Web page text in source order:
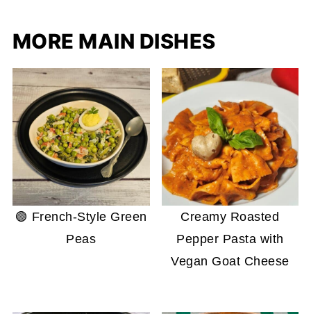
MORE MAIN DISHES
🟢 French-Style Green
Peas
Creamy Roasted
Pepper Pasta with
Vegan Goat Cheese